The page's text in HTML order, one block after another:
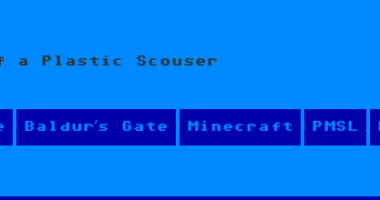
a Plastic Scouser
Baldur’s Gate Minecraft PMSL